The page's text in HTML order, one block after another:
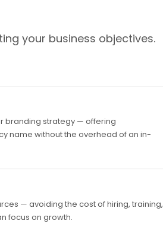
your business objectives.
branding strategy — offering
name without the overhead of an in-
— avoiding the cost of hiring, training,
focus on growth.